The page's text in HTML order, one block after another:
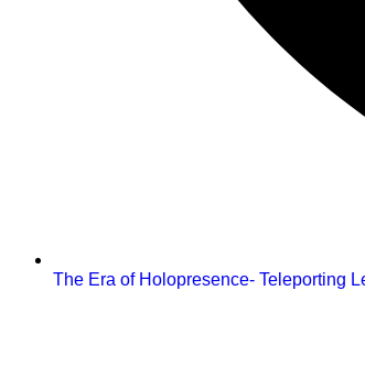
The Era of Holopresence- Teleporting